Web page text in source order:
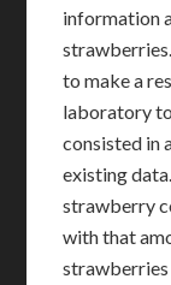
information
to make a
laboratory
consisted in
existing
strawberry
with that
strawberries